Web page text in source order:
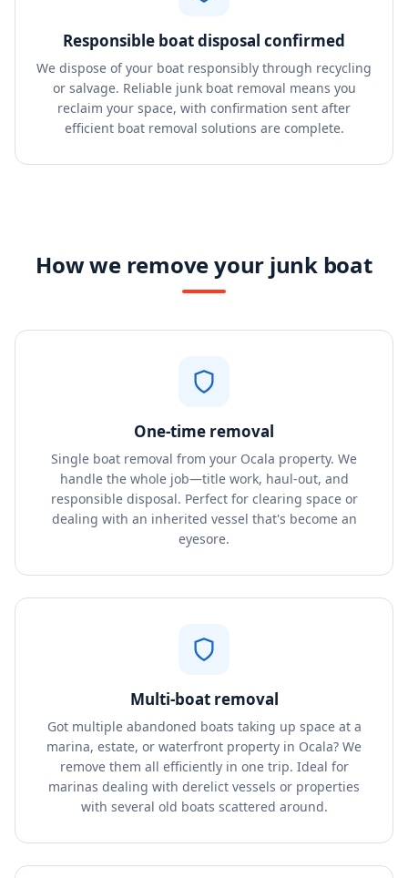
Responsible boat disposal confirmed
We dispose of your boat responsibly through recycling
or salvage. Reliable junk boat removal means you
reclaim your space, with confirmation sent after
efficient boat removal solutions are complete.
How we remove your junk boat
One-time removal
Single boat removal from your Ocala property. We
handle the whole job—title work, haul-out, and
responsible disposal. Perfect for clearing space or
dealing with an inherited vessel that's become an
eyesore.
Multi-boat removal
Got multiple abandoned boats taking up space at a
marina, estate, or waterfront property in Ocala? We
remove them all efficiently in one trip. Ideal for
marinas dealing with derelict vessels or properties
with several old boats scattered around.